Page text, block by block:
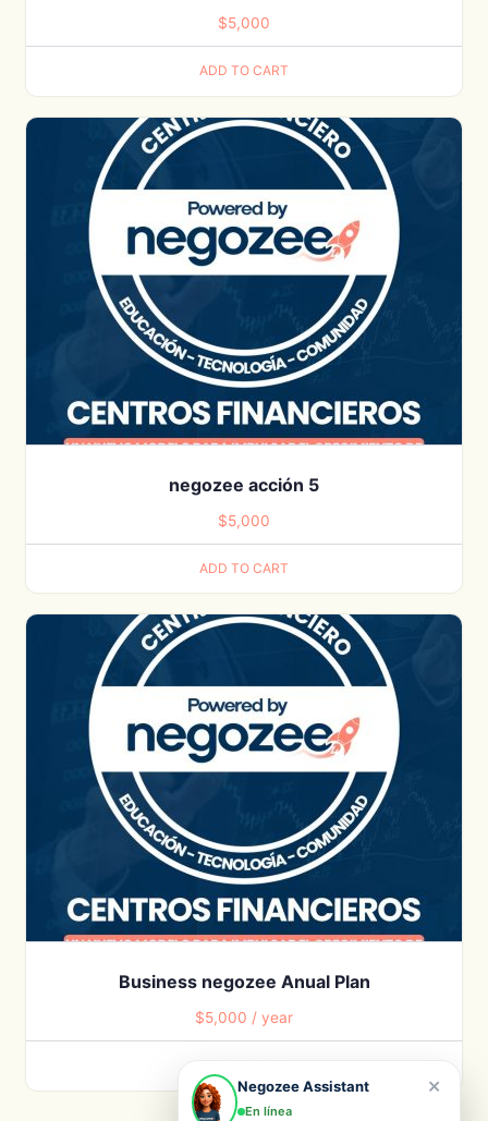
$5,000
ADD TO CART
negozee acción 5
$5,000
ADD TO CART
Business negozee Anual Plan
$5,000 / year
×
Negozee Assistant
En línea